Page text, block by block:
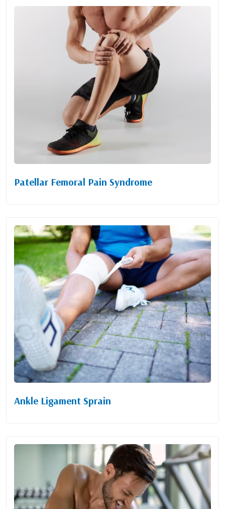
Patellar Femoral Pain Syndrome
Ankle Ligament Sprain